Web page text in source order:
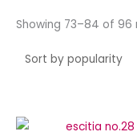
Showing 73–84 of 96